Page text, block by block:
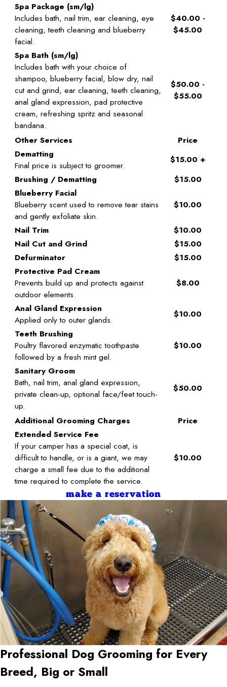
Spa Package (sm/lg)
Includes bath, nail trim, ear cleaning, eye
cleaning, teeth cleaning and blueberry
facial.
$40.00 -
$45.00
Spa Bath (sm/lg)
Includes bath with your choice of
shampoo, blueberry facial, blow dry, nail
cut and grind, ear cleaning, teeth cleaning,
anal gland expression, pad protective
cream, refreshing spritz and seasonal
bandana.
$50.00 -
$55.00
Other Services
Price
Dematting
Final price is subject to groomer.
$15.00 +
Brushing / Dematting
$15.00
Blueberry Facial
Blueberry scent used to remove tear stains
and gently exfoliate skin.
$10.00
Nail Trim
$10.00
Nail Cut and Grind
$15.00
Defurminator
$15.00
Protective Pad Cream
Prevents build up and protects against
outdoor elements.
$8.00
Anal Gland Expression
Applied only to outer glands.
$10.00
Teeth Brushing
Poultry flavored enzymatic toothpaste
followed by a fresh mint gel.
$10.00
Sanitary Groom
Bath, nail trim, anal gland expression,
private clean-up, optional face/feet touch-
up.
$50.00
Additional Grooming Charges
Price
Extended Service Fee
If your camper has a special coat, is
difficult to handle, or is a giant, we may
charge a small fee due to the additional
time required to complete the service.
$10.00
make a reservation
Professional Dog Grooming for Every
Breed, Big or Small